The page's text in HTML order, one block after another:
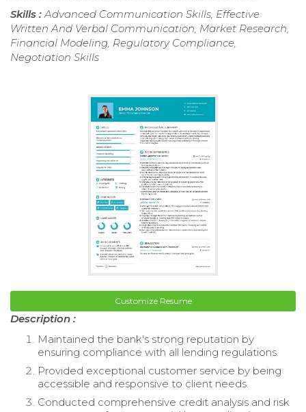
Skills : Advanced Communication Skills, Effective
Written And Verbal Communication, Market Research,
Financial Modeling, Regulatory Compliance,
Negotiation Skills
Customize Resume
Description :
Maintained the bank's strong reputation by
ensuring compliance with all lending regulations.
Provided exceptional customer service by being
accessible and responsive to client needs.
Conducted comprehensive credit analysis and risk